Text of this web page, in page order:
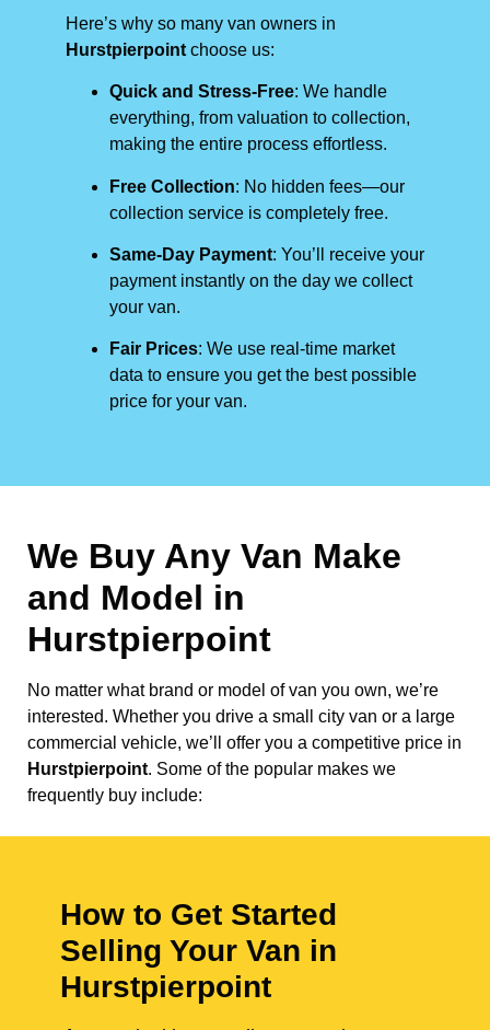
Here’s why so many van owners in
Hurstpierpoint choose us:
Quick and Stress-Free: We handle
everything, from valuation to collection,
making the entire process effortless.
Free Collection: No hidden fees—our
collection service is completely free.
Same-Day Payment: You’ll receive your
payment instantly on the day we collect
your van.
Fair Prices: We use real-time market
data to ensure you get the best possible
price for your van.
We Buy Any Van Make
and Model in
Hurstpierpoint
No matter what brand or model of van you own, we’re
interested. Whether you drive a small city van or a large
commercial vehicle, we’ll offer you a competitive price in
Hurstpierpoint. Some of the popular makes we
frequently buy include:
How to Get Started
Selling Your Van in
Hurstpierpoint